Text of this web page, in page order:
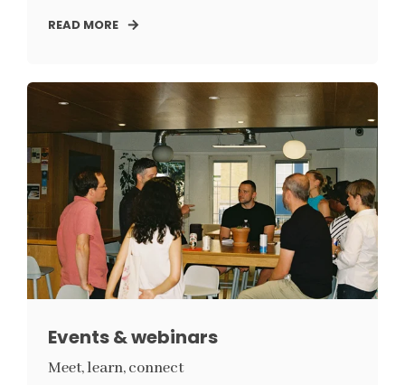
READ MORE
Events & webinars
Meet, learn, connect